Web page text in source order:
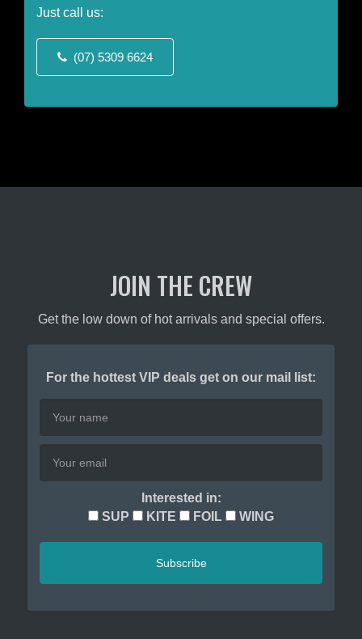
chosen
the
product
page
Just call us:
(07) 5309 6624
JOIN THE CREW
Get the low down of hot arrivals and special offers.
For the hottest VIP deals get on our mail list:
Interested in:
SUP
KITE FOIL WING
Subscribe